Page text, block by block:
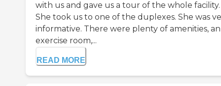
with us and gave us a tour of the whole facility.
She took us to one of the duplexes. She was
informative. There were plenty of amenities, an
exercise room,...
READ MORE